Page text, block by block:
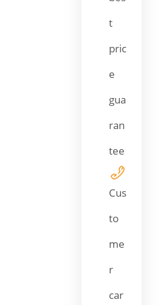
t
pric
e
gua
ran
tee
Cus
to
me
r
car